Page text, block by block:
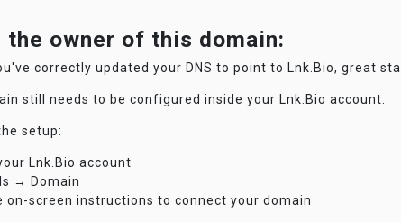
the owner of this domain:
correctly updated your DNS to point to Lnk.Bio, great
still needs to be configured inside your Lnk.Bio account.
setup:
Lnk.Bio account
→ Domain
on-screen instructions to connect your domain